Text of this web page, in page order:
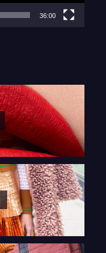
36:00